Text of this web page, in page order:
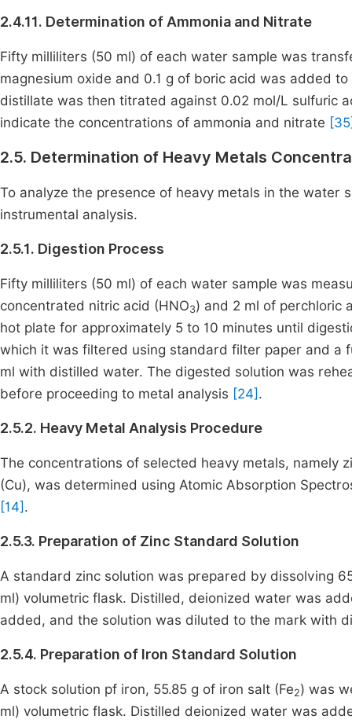
2.4.11. Determination of Ammonia and Nitrate
Fifty milliliters (50 ml) of each water sample was
magnesium oxide and 0.1 g of boric acid was added
distillate was then titrated against 0.02 mol/L sulfuric
indicate the concentrations of ammonia and nitrate
2.5. Determination of Heavy Metals
To analyze the presence of heavy metals in the
instrumental analysis.
2.5.1. Digestion Process
Fifty milliliters (50 ml) of each water sample was
concentrated nitric acid (HNO3) and 2 ml of perchloric
hot plate for approximately 5 to 10 minutes until
which it was filtered using standard filter paper and a
ml with distilled water. The digested solution was
before proceeding to metal analysis [24] .
2.5.2. Heavy Metal Analysis Procedure
The concentrations of selected heavy metals, namely
(Cu), was determined using Atomic Absorption
[14] .
2.5.3. Preparation of Zinc Standard Solution
A standard zinc solution was prepared by dissolving
ml) volumetric flask. Distilled, deionized water was
added, and the solution was diluted to the mark with
2.5.4. Preparation of Iron Standard Solution
A stock solution pf iron, 55.85 g of iron salt (Fe2) was
ml) volumetric flask. Distilled deionized water was